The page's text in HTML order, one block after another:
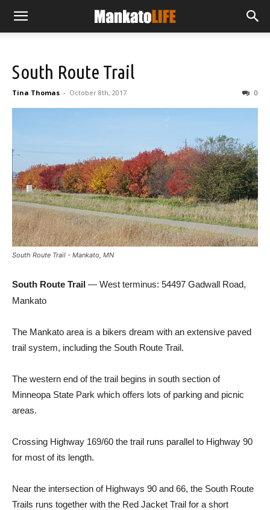
South Route Trail
Tina Thomas - October 8th, 2017 0
South Route Trail - Mankato, MN
South Route Trail — West terminus: 54497 Gadwall Road,
Mankato
The Mankato area is a bikers dream with an extensive paved
trail system, including the South Route Trail.
The western end of the trail begins in south section of
Minneopa State Park which offers lots of parking and picnic
areas.
Crossing Highway 169/60 the trail runs parallel to Highway 90
for most of its length.
Near the intersection of Highways 90 and 66, the South Route
Trails runs together with the Red Jacket Trail for a short